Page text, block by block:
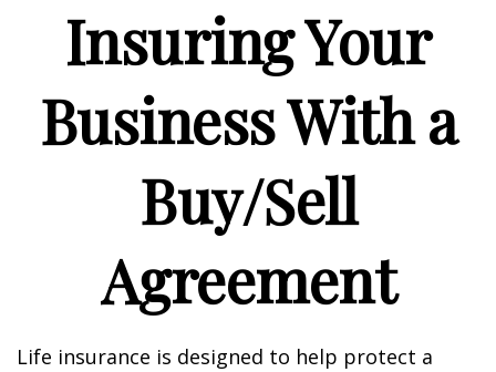
Insuring Your
Business With a
Buy/Sell
Agreement
Life insurance is designed to help protect a